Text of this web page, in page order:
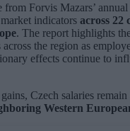
from Forvis Mazars’
indicators across 22
. The report highlights
across the region as
effects continue to
Czech salaries remain
Western